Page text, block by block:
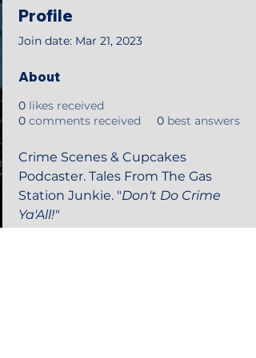
Profile
Join date: Mar 21, 2023
About
0 likes received
0 comments received 0 best answers
Crime Scenes & Cupcakes
Podcaster. Tales From The Gas
Station Junkie. "Don't Do Crime
Ya'All!"